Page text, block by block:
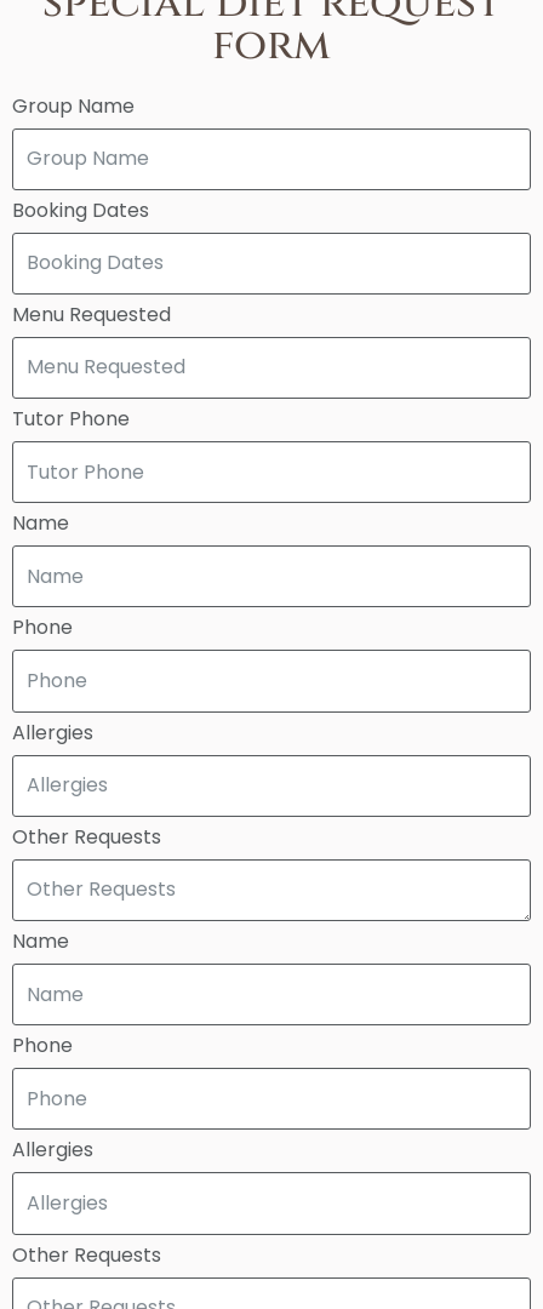
form
Group Name
Booking Dates
Menu Requested
Tutor Phone
Name
Phone
Allergies
Other Requests
Name
Phone
Allergies
Other Requests